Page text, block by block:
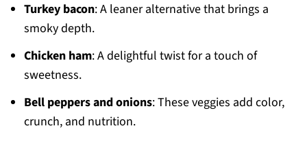
Turkey bacon: A leaner alternative that brings a
smoky depth.
Chicken ham: A delightful twist for a touch of
sweetness.
Bell peppers and onions: These veggies add color,
crunch, and nutrition.